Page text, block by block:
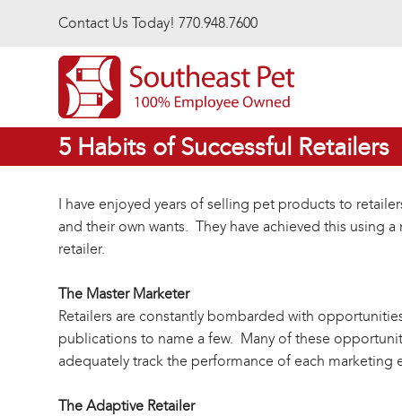
Contact Us Today! 770.948.7600
5 Habits of Successful Retailers
I have enjoyed years of selling pet products to
and their own wants. They have achieved this using
retailer.
The Master Marketer
Retailers are constantly bombarded with
publications to name a few. Many of these
adequately track the performance of each
The Adaptive Retailer